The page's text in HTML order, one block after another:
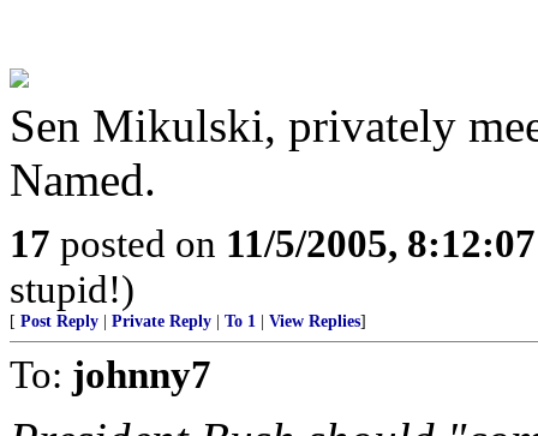
Sen Mikulski, privately
Named.
17 posted on 11/5/2005,
stupid!)
[ Post Reply Private Reply To 1 View Replies]
To: johnny7